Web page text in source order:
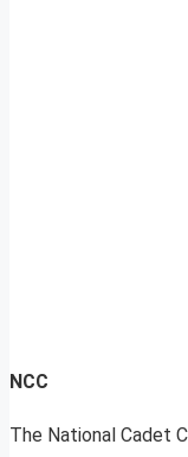
NCC
The National Cadet